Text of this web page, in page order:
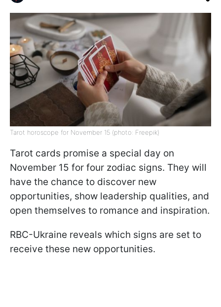
Tarot horoscope for November 15 (photo: Freepik)
Tarot cards promise a special day on
November 15 for four zodiac signs. They will
have the chance to discover new
opportunities, show leadership qualities, and
open themselves to romance and inspiration.
RBC-Ukraine reveals which signs are set to
receive these new opportunities.